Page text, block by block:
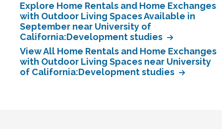
Explore Home Rentals and Home Exchanges
with Outdoor Living Spaces Available in
September near University of
California:Development studies
View All Home Rentals and Home Exchanges
with Outdoor Living Spaces near University
of California:Development studies